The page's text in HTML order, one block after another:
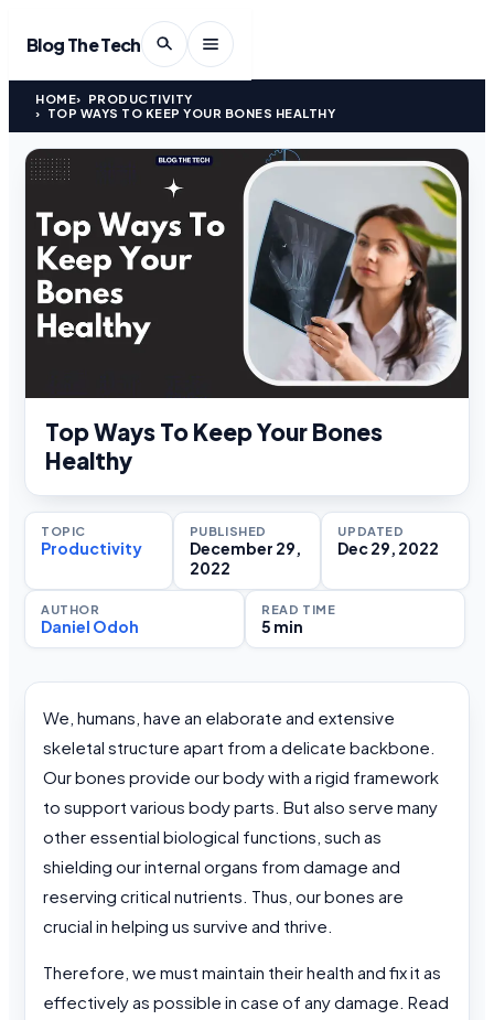
Blog The Tech
HOME
PRODUCTIVITY
TOP WAYS TO KEEP YOUR BONES HEALTHY
Top Ways To Keep Your Bones
Healthy
TOPIC
Productivity
PUBLISHED
December 29,
2022
UPDATED
Dec 29, 2022
AUTHOR
Daniel Odoh
READ TIME
5 min
We, humans, have an elaborate and extensive
skeletal structure apart from a delicate backbone.
Our bones provide our body with a rigid framework
to support various body parts. But also serve many
other essential biological functions, such as
shielding our internal organs from damage and
reserving critical nutrients. Thus, our bones are
crucial in helping us survive and thrive.
Therefore, we must maintain their health and fix it as
effectively as possible in case of any damage. Read